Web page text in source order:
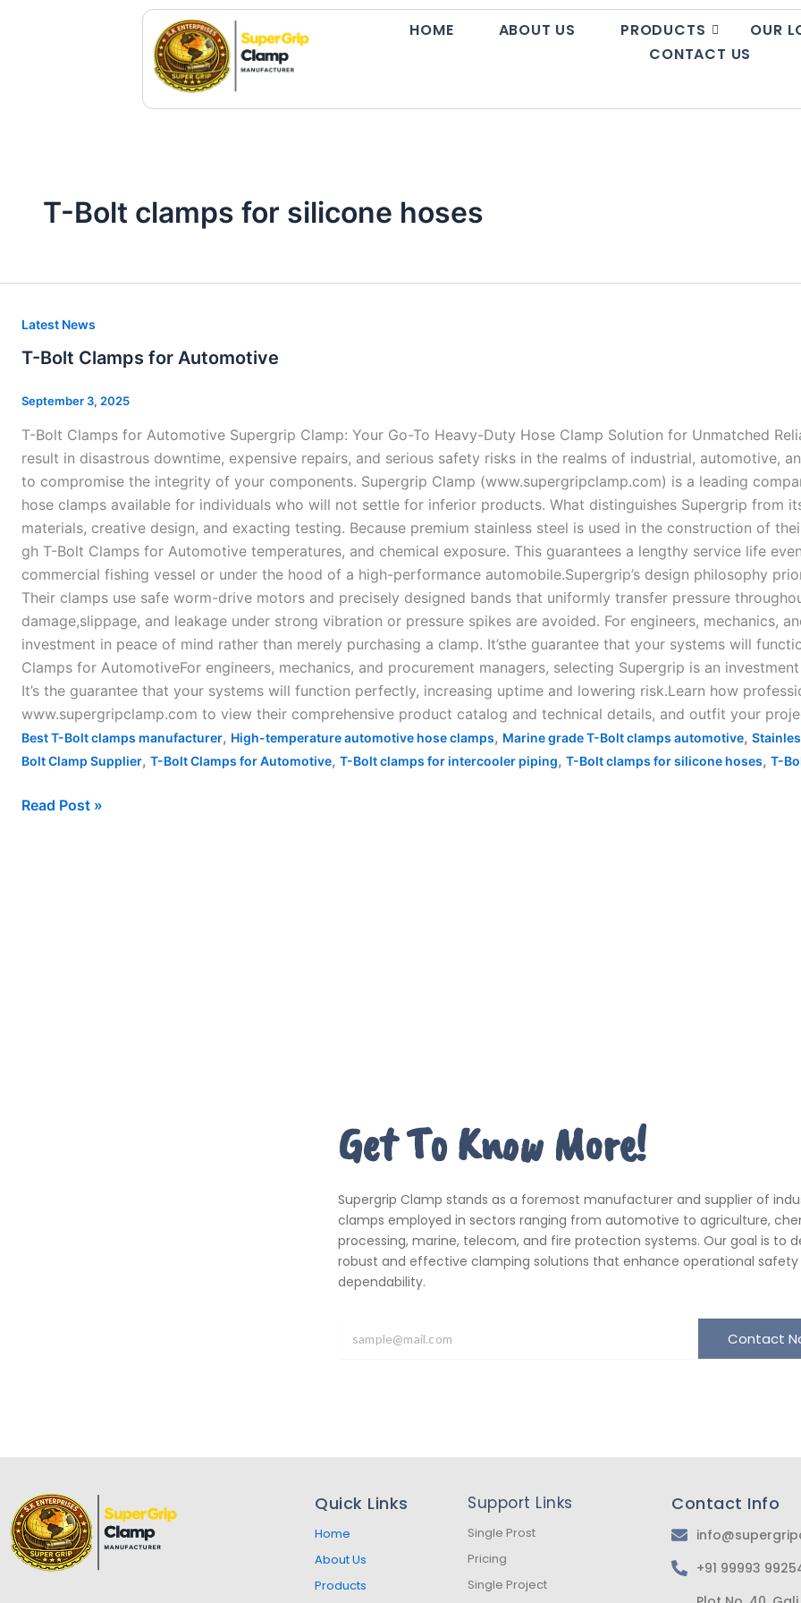
HOME ABOUT US PRODUCTS OUR
CONTACT US
T-Bolt clamps for silicone hoses
Latest News
T-Bolt Clamps for Automotive
September 3, 2025
T-Bolt Clamps for Automotive Supergrip Clamp: Your Go-To Heavy-Duty Hose Clamp Solution for Unmatched
result in disastrous downtime, expensive repairs, and serious safety risks in the realms of industrial, automotive,
to compromise the integrity of your components. Supergrip Clamp (www.supergripclamp.com) is a leading
hose clamps available for individuals who will not settle for inferior products. What distinguishes Supergrip from
materials, creative design, and exacting testing. Because premium stainless steel is used in the construction of
gh T-Bolt Clamps for Automotive temperatures, and chemical exposure. This guarantees a lengthy service life
commercial fishing vessel or under the hood of a high-performance automobile.Supergrip’s design philosophy
Their clamps use safe worm-drive motors and precisely designed bands that uniformly transfer pressure
damage,slippage, and leakage under strong vibration or pressure spikes are avoided. For engineers, mechanics,
investment in peace of mind rather than merely purchasing a clamp. It’sthe guarantee that your systems will
Clamps for AutomotiveFor engineers, mechanics, and procurement managers, selecting Supergrip is an
It’s the guarantee that your systems will function perfectly, increasing uptime and lowering risk.Learn how
www.supergripclamp.com to view their comprehensive product catalog and technical details, and outfit your
Best T-Bolt clamps manufacturer, High-temperature automotive hose clamps, Marine grade T-Bolt clamps automotive,
Bolt Clamp Supplier, T-Bolt Clamps for Automotive, T-Bolt clamps for intercooler piping, T-Bolt clamps for silicone hoses, T-
T-
Clamps
for
Read Post »
Get To Know More!
Supergrip Clamp stands as a foremost manufacturer and supplier of
clamps employed in sectors ranging from automotive to agriculture,
processing, marine, telecom, and fire protection systems. Our goal is to
robust and effective clamping solutions that enhance operational safety
dependability.
Contact
Quick Links
Home
About Us
Products
Support Links
Single Prost
Pricing
Single Project
Contact Info
+91 99993